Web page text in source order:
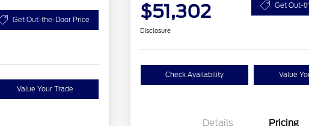
Get Out-the-Door Price
Value Your Trade
$51,302 Get Out-
Disclosure
Check Availability Value
Details Pricing